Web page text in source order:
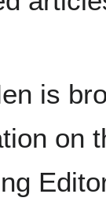
is
on